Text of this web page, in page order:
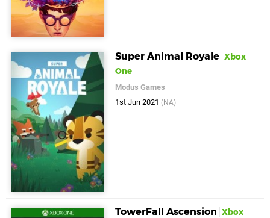
Super Animal Royale Xbox
One
Modus Games
1st Jun 2021 (NA)
TowerFall Ascension Xbox